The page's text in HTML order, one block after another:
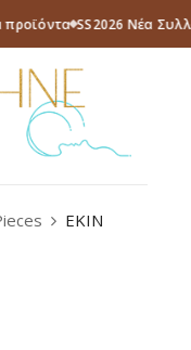
προϊόντα SS2026 Νέα
EKIN